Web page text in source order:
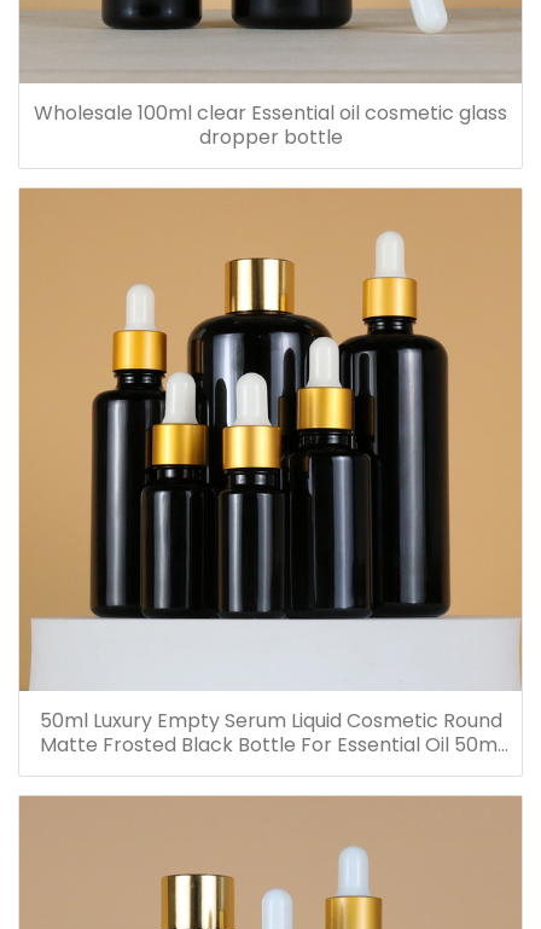
Wholesale 100ml clear Essential oil cosmetic glass
dropper bottle
50ml Luxury Empty Serum Liquid Cosmetic Round
Matte Frosted Black Bottle For Essential Oil 50ml
Glass Dropper Bottles